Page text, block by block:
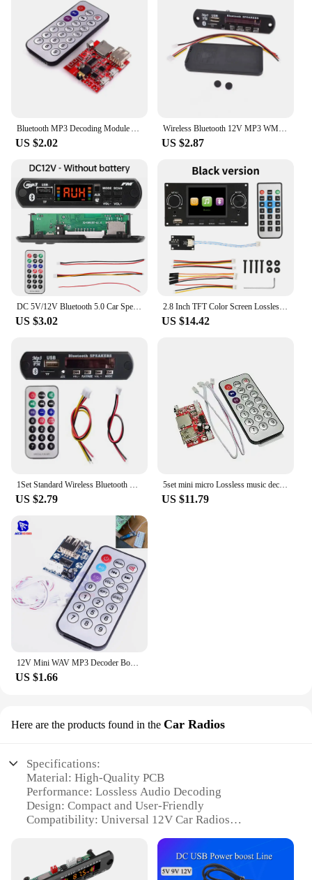
Bluetooth MP3 Decoding Module Audio Receiving Board Lossless car Speaker Amplifier Modified Bluetooth 4.1 Circuit Board
US $2.02
Wireless Bluetooth 12V MP3 WMA Decoder Board Audio Module USB TF Radio For Car
US $2.87
US $3.02
2.8 Inch TFT Color Screen Lossless Audio Decoding Board Module Support I2S Digital Audio Output Player TF USB Call
US $14.42
US $2.79
5set mini micro Lossless music decoder WAV+MP3 Decoding board 12V Audio player USB sound card MP3 board + remote control
US $11.79
US $1.66
Here are the products found in the Car Radios
Specifications:
Material: High-Quality PCB
Performance: Lossless Audio Decoding
Design: Compact and User-Friendly
Compatibility: Universal 12V Car Radios
Included: Full Set of Accessories
Features: